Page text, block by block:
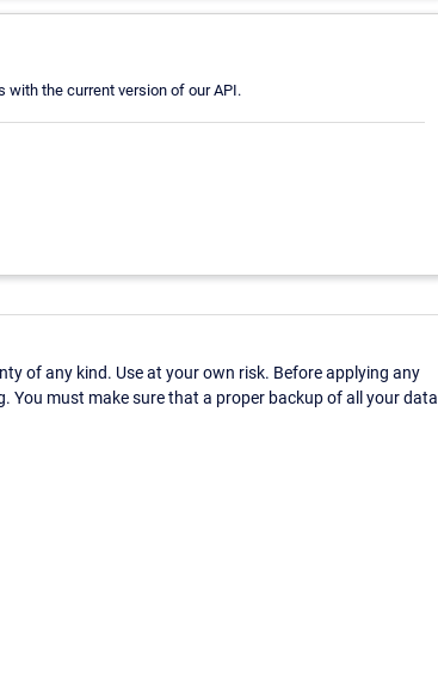
the current version of our API.
of any kind. Use at your own risk. Before applying any
You must make sure that a proper backup of all your data